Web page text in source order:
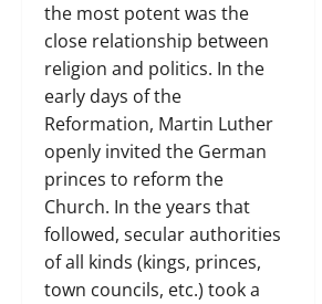
the most potent was the
close relationship between
religion and politics. In the
early days of the
Reformation, Martin Luther
openly invited the German
princes to reform the
Church. In the years that
followed, secular authorities
of all kinds (kings, princes,
town councils, etc.) took a